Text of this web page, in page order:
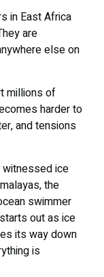
in East Africa
are
else on
millions of
harder to
and tensions
witnessed ice
the
swimmer
out as ice
its way down
is